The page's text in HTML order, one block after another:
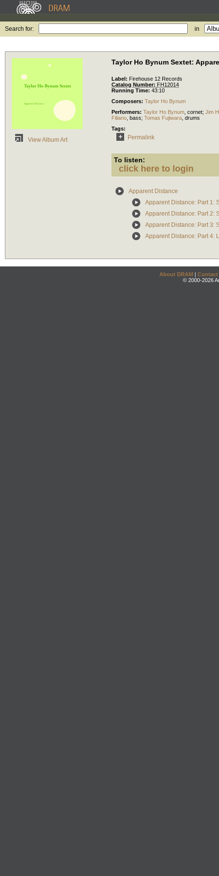
Search for: in
View Album Art
Taylor Ho Bynum Sextet:
Label: Firehouse 12 Records
Catalog Number: FH12014
Running Time: 43:10
Composers: Taylor Ho Bynum
Performers: Taylor Ho Bynum cornet; Jim
Filiano bass; Tomas Fujiwara drums
Tags:
Permalink
To listen:
click here to login
Apparent Distance
Apparent Distance: Part 1:
Apparent Distance: Part 2:
Apparent Distance: Part 3:
Apparent Distance: Part 4:
About DRAM | Contact
© 2000-2026